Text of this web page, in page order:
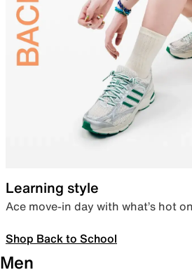
Learning style
Ace move-in day with what’s hot
Shop Back to School
Men